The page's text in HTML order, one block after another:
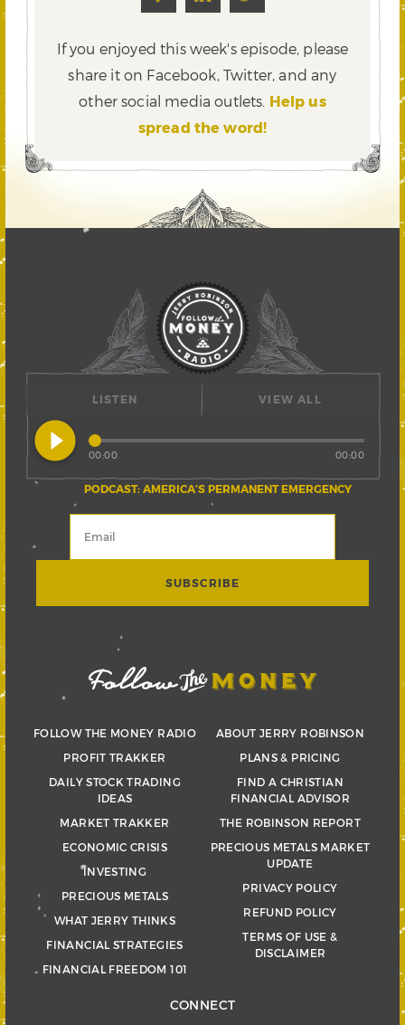
If you enjoyed this week's episode, please
share it on Facebook, Twitter,and any
other social media outlets. Help us
spread the word!
LISTEN
play_circle_filled
PODCAST: AMERICA’S PERMANENT EMERGENCY
00:00 00:00
VIEW ALL
FOLLOW THE MONEY RADIO
PROFIT TRAKKER
DAILY STOCK TRADING
IDEAS
MARKET TRAKKER
ECONOMIC CRISIS
INVESTING
PRECIOUS METALS
WHAT JERRY THINKS
FINANCIAL STRATEGIES
FINANCIAL FREEDOM 101
ABOUT JERRY ROBINSON
PLANS & PRICING
FIND A CHRISTIAN
FINANCIAL ADVISOR
THE ROBINSON REPORT
PRECIOUS METALS MARKET
UPDATE
PRIVACY POLICY
REFUND POLICY
TERMS OF USE &
DISCLAIMER
CONNECT